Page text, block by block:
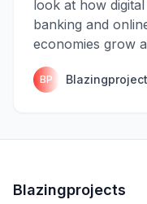
look at how
banking and
economies grow
BP
Blazingprojects